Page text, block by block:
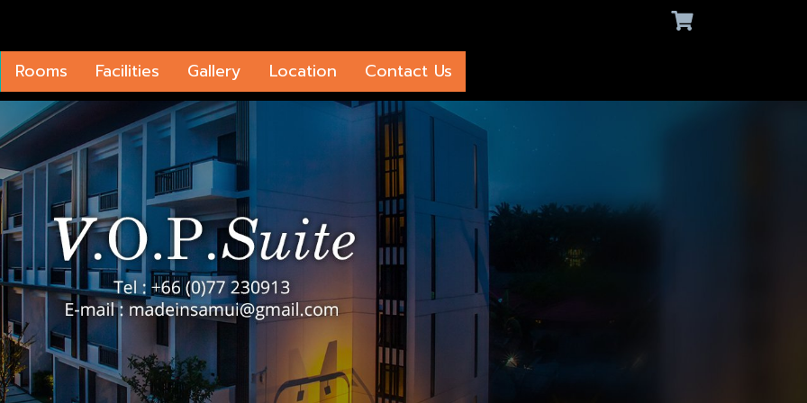
Rooms Facilities Gallery Location Contact Us